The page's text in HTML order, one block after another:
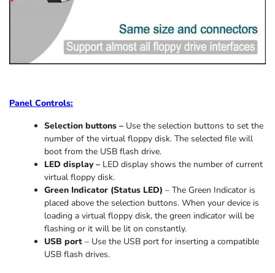
Panel Controls:
Selection buttons – Use the selection buttons to set the
number of the virtual floppy disk. The selected file will
boot from the USB flash drive.
LED display – LED display shows the number of current
virtual floppy disk.
Green Indicator (Status LED) – The Green Indicator is
placed above the selection buttons. When your device is
loading a virtual floppy disk, the green indicator will be
flashing or it will be lit on constantly.
USB port – Use the USB port for inserting a compatible
USB flash drives.